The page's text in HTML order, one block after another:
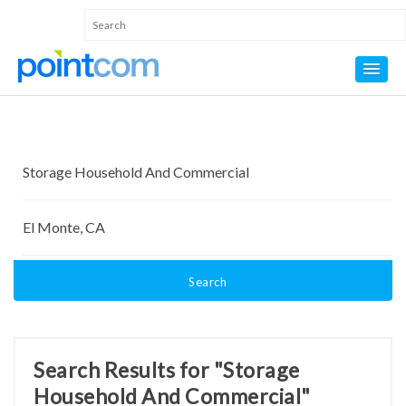
Search
Search Results for "Storage
Household And Commercial"